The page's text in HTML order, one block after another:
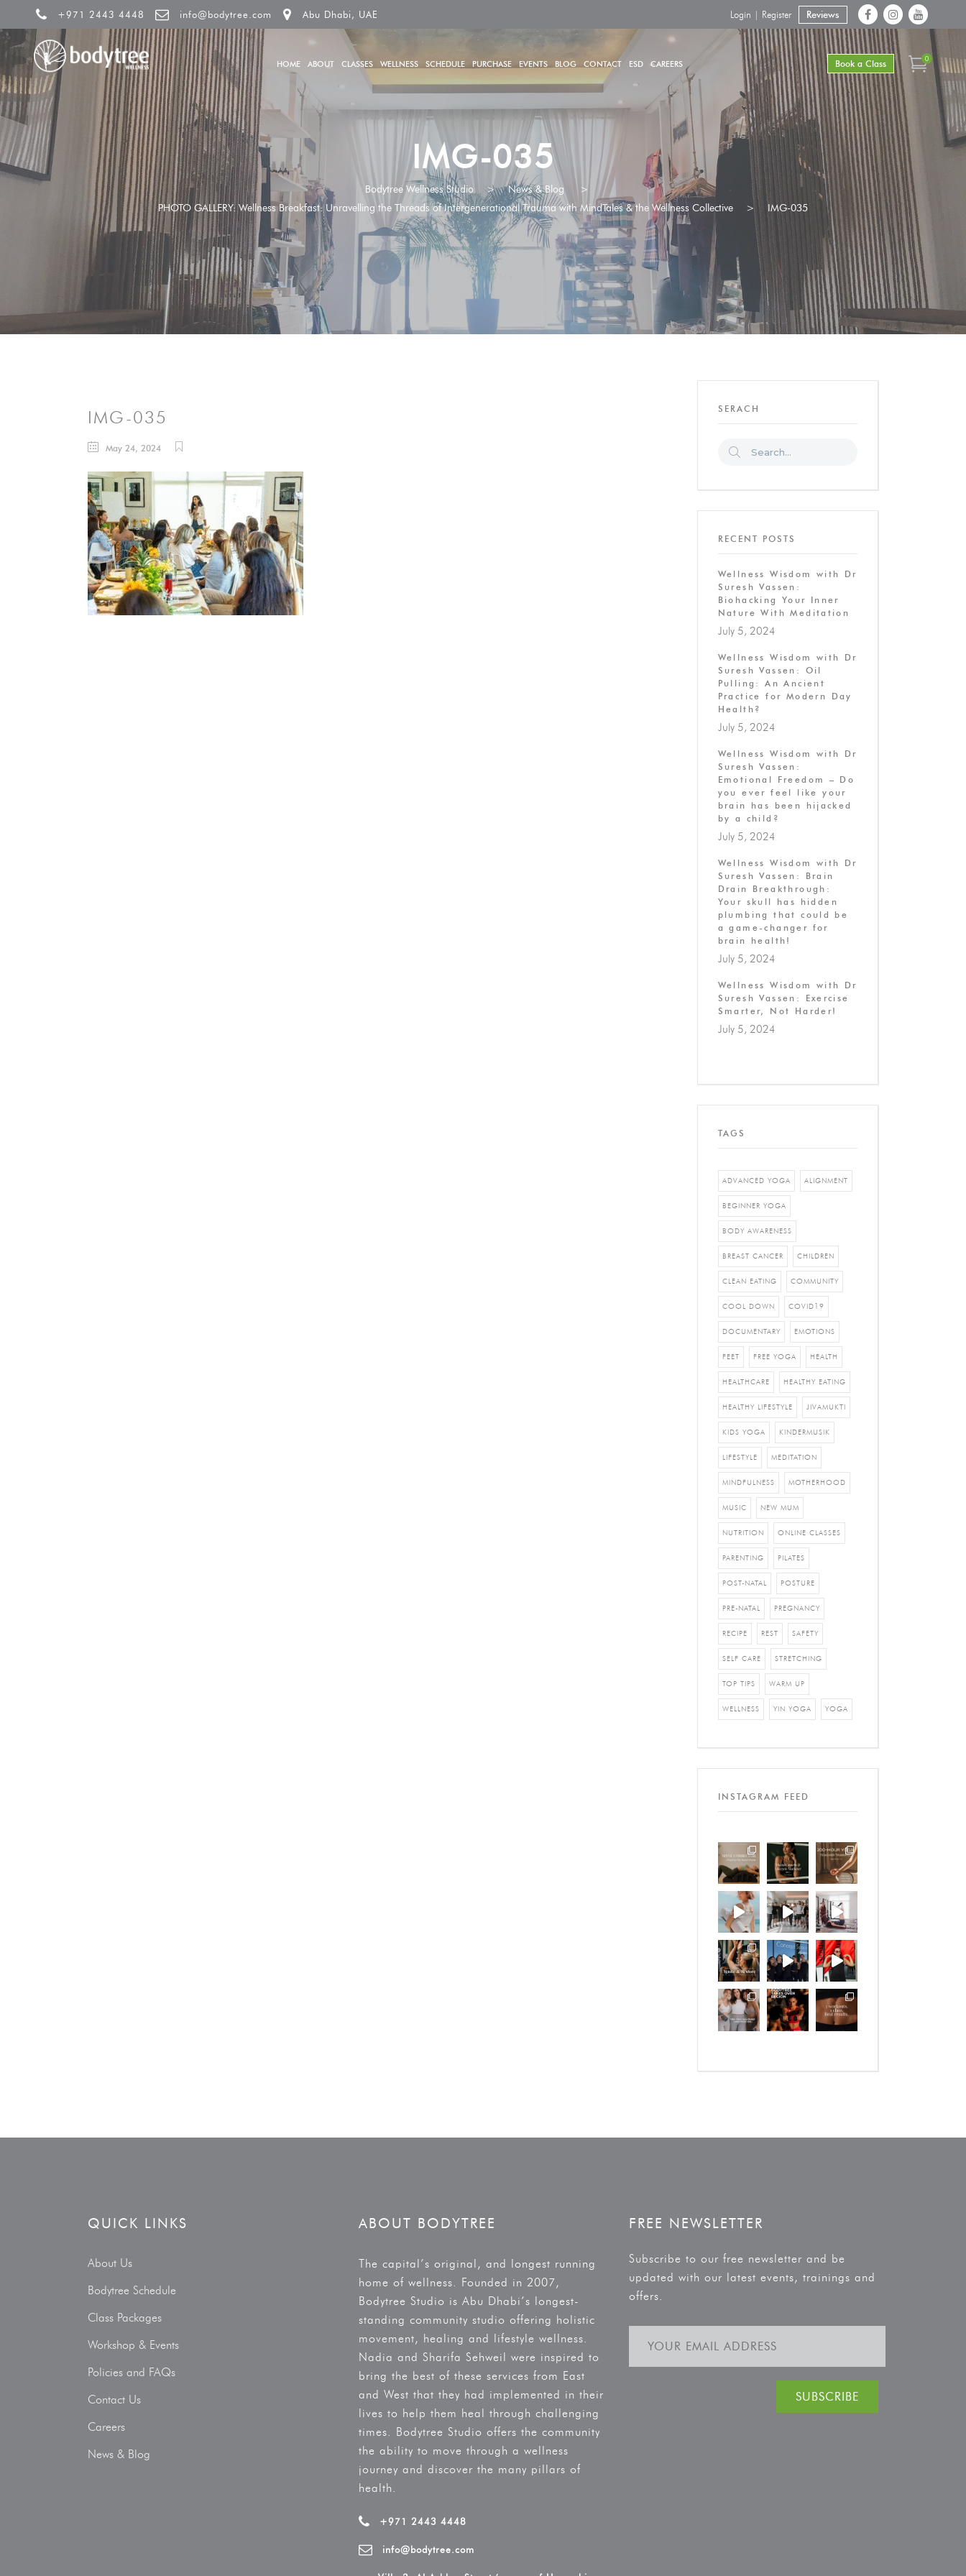
+971 2443 4448 info@bodytree.com Abu Dhabi, UAE Reviews
Login | Register
HOME ABOUT CLASSES WELLNESS SCHEDULE PURCHASE EVENTS BLOG CONTACT ESD CAREERS Book a Class 0
IMG-035
Bodytree Wellness Studio > News & Blog
>
PHOTO GALLERY: Wellness Breakfast: Unravelling the Threads of Intergenerational Trauma with MindTales & the Wellness Collective
> IMG-035
IMG-035
May 24, 2024
SERACH
RECENT POSTS
Wellness Wisdom with Dr
Suresh Vassen:
Biohacking Your Inner
Nature With Meditation
July 5, 2024
Wellness Wisdom with Dr
Suresh Vassen: Oil
Pulling: An Ancient
Practice for Modern Day
Health?
July 5, 2024
Wellness Wisdom with Dr
Suresh Vassen:
Emotional Freedom – Do
you ever feel like your
brain has been hijacked
by a child?
July 5, 2024
Wellness Wisdom with Dr
Suresh Vassen: Brain
Drain Breakthrough:
Your skull has hidden
plumbing that could be
a game-changer for
brain health!
July 5, 2024
Wellness Wisdom with Dr
Suresh Vassen: Exercise
Smarter, Not Harder!
July 5, 2024
TAGS
ADVANCED YOGA ALIGNMENT
BEGINNER YOGA
BODY AWARENESS
BREAST CANCER CHILDREN
CLEAN EATING COMMUNITY
COOL DOWN COVID19
DOCUMENTARY EMOTIONS
FEET FREE YOGA HEALTH
HEALTHCARE HEALTHY EATING
HEALTHY LIFESTYLE JIVAMUKTI
KIDS YOGA KINDERMUSIK
LIFESTYLE MEDITATION
MINDFULNESS MOTHERHOOD
MUSIC NEW MUM
NUTRITION ONLINE CLASSES
PARENTING PILATES
POST-NATAL POSTURE
PRE-NATAL PREGNANCY
RECIPE REST SAFETY
SELF CARE STRETCHING
TOP TIPS WARM UP
WELLNESS YIN YOGA YOGA
INSTAGRAM FEED
QUICK LINKS
About Us
Bodytree Schedule
Class Packages
Workshop & Events
Policies and FAQs
Contact Us
Careers
News & Blog
ABOUT BODYTREE
The capital’s original, and longest running
home of wellness. Founded in 2007,
Bodytree Studio is Abu Dhabi’s longest-
standing community studio offering holistic
movement, healing and lifestyle wellness.
Nadia and Sharifa Sehweil were inspired to
bring the best of these services from East
and West that they had implemented in their
lives to help them heal through challenging
times. Bodytree Studio offers the community
the ability to move through a wellness
journey and discover the many pillars of
health.
+971 2443 4448
info@bodytree.com
FREE NEWSLETTER
Subscribe to our free newsletter and be
updated with our latest events, trainings and
offers.